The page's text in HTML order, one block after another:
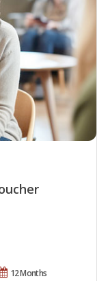
12 Months